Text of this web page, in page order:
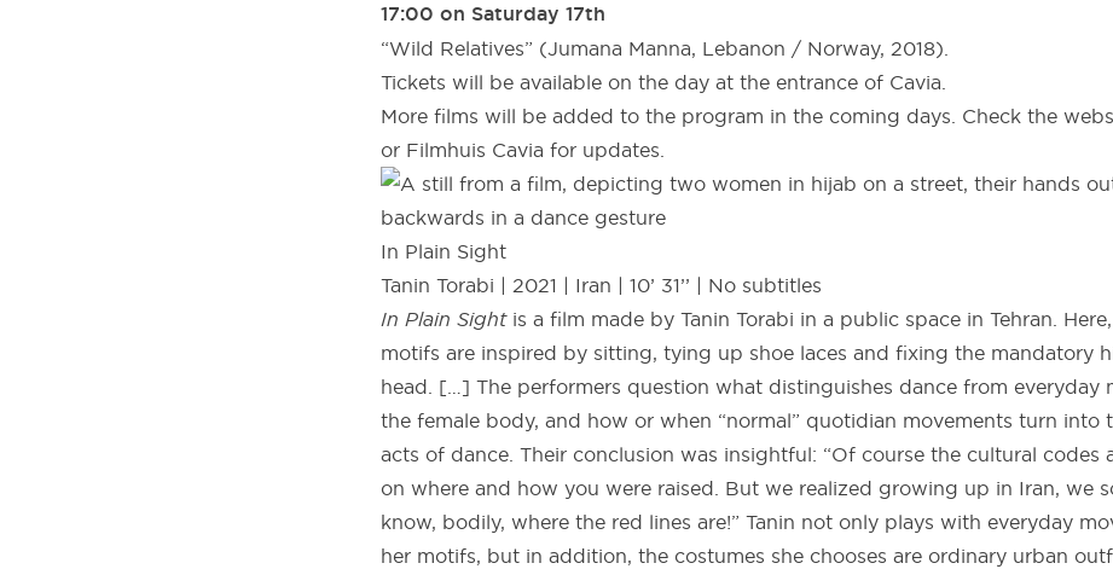
17:00 on Saturday 17th
“Wild Relatives” (Jumana Manna, Lebanon / Norway, 2018).
Tickets will be available on the day at the entrance of Cavia.
More films will be added to the program in the coming days. Check the
or Filmhuis Cavia for updates.
In Plain Sight
Tanin Torabi | 2021 | Iran | 10’ 31’’ | No subtitles
In Plain Sightis a film made by Tanin Torabi in a public space in Tehran.
motifs are inspired by sitting, tying up shoe laces and fixing the mandatory
head. […] The performers question what distinguishes dance from everyday
the female body, and how or when “normal” quotidian movements turn into
acts of dance. Their conclusion was insightful: “Of course the cultural codes
on where and how you were raised. But we realized growing up in Iran, we
know, bodily, where the red lines are!” Tanin not only plays with everyday
her motifs, but in addition, the costumes she chooses are ordinary urban